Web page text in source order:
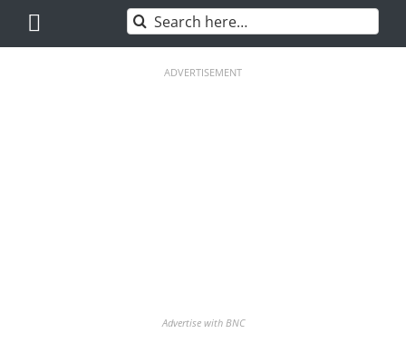
content
Search
for:
ADVERTISEMENT
Advertise with BNC